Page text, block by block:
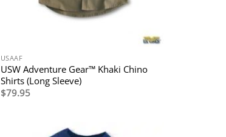
USAAF
USW Adventure Gear™ Khaki Chino
Shirts (Long Sleeve)
$79.95